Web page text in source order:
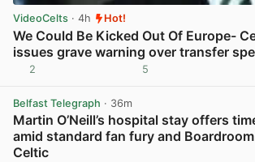
VideoCelts · 4h Hot!
We Could Be Kicked Out Of Europe-
issues grave warning over transfer
2 5
Belfast Telegraph · 36m
Martin O’Neill’s hospital stay offers
amid standard fan fury and
Celtic